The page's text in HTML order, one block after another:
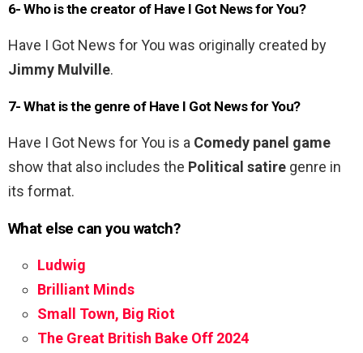
6- Who is the creator of Have I Got News for You?
Have I Got News for You was originally created by
Jimmy Mulville.
7- What is the genre of Have I Got News for You?
Have I Got News for You is a Comedy panel game
show that also includes the Political satire genre in
its format.
What else can you watch?
Ludwig
Brilliant Minds
Small Town, Big Riot
The Great British Bake Off 2024